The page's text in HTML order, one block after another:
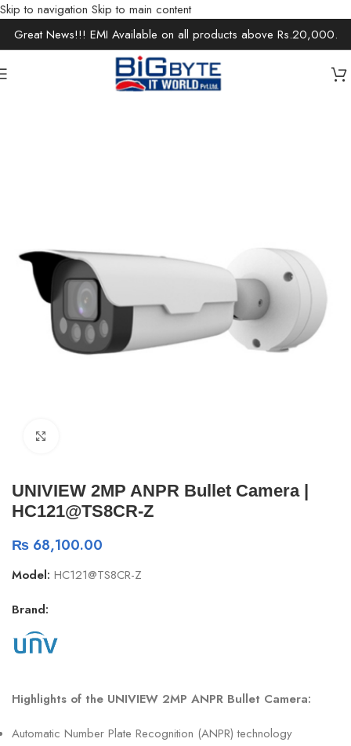
Skip to navigation Skip to main content
Great News!!! EMI Available on all products above Rs.20,000.
/Surveillance/IP Cameras / Network Cameras
UNIVIEW 2MP ANPR Bullet Camera |
HC121@TS8CR-Z
₨ 68,100.00
Model: HC121@TS8CR-Z
Brand:
Highlights of the UNIVIEW 2MP ANPR Bullet Camera:
Automatic Number Plate Recognition (ANPR) technology